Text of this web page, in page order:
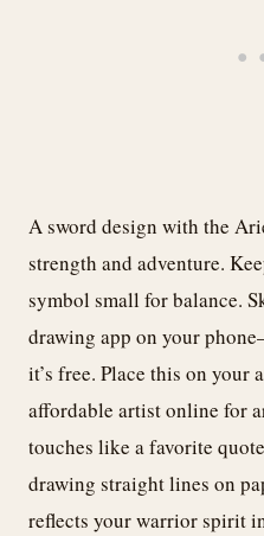
A sword design with the
strength and adventure.
symbol small for balance.
drawing app on your
it’s free. Place this on your
affordable artist online for
touches like a favorite
drawing straight lines on
reflects your warrior spirit